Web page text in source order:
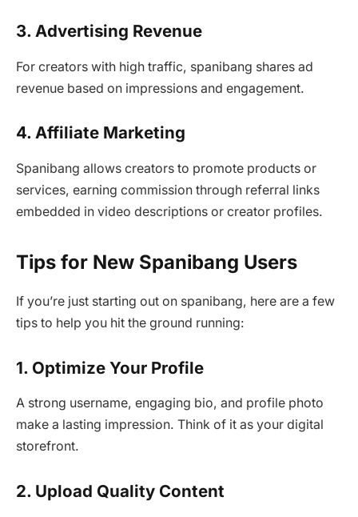
3. Advertising Revenue
For creators with high traffic, spanibang shares ad
revenue based on impressions and engagement.
4. Affiliate Marketing
Spanibang allows creators to promote products or
services, earning commission through referral links
embedded in video descriptions or creator profiles.
Tips for New Spanibang Users
If you’re just starting out on spanibang, here are a few
tips to help you hit the ground running:
1. Optimize Your Profile
A strong username, engaging bio, and profile photo
make a lasting impression. Think of it as your digital
storefront.
2. Upload Quality Content